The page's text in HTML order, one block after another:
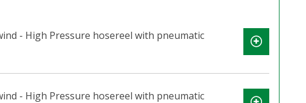
- High Pressure hosereel with pneumatic
- High Pressure hosereel with pneumatic